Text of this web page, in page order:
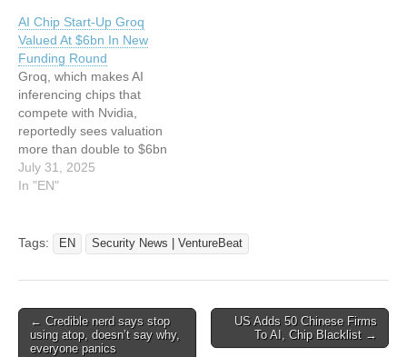
from Security News |
VentureBeat Read the
original article: Groq just
made Hugging Face way
faster — and it’s coming for
AWS…
AI Chip Start-Up Groq
Valued At $6bn In New
Funding Round
Groq, which makes AI
inferencing chips that
compete with Nvidia,
reportedly sees valuation
more than double to $6bn
in latest funding round This
article has been indexed
Start-Up Groq Valued At
$6bn In New Funding
Round
July 31, 2025
In "EN"
Tags: EN Security News | VentureBeat
Post
navigation
← Credible nerd says stop
using atop, doesn’t say why,
everyone panics
US Adds 50 Chinese Firms
To AI, Chip Blacklist →